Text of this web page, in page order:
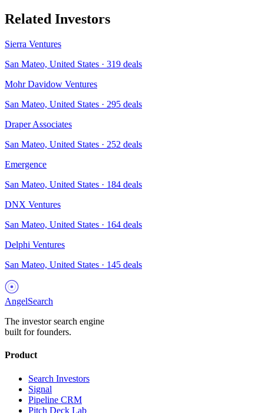
Related Investors
Sierra Ventures
San Mateo, United States · 319 deals
Mohr Davidow Ventures
San Mateo, United States · 295 deals
Draper Associates
San Mateo, United States · 252 deals
Emergence
San Mateo, United States · 184 deals
DNX Ventures
San Mateo, United States · 164 deals
Delphi Ventures
San Mateo, United States · 145 deals
AngelSearch
The investor search engine
built for founders.
Product
Search Investors
Signal
Pipeline CRM
Pitch Deck Lab